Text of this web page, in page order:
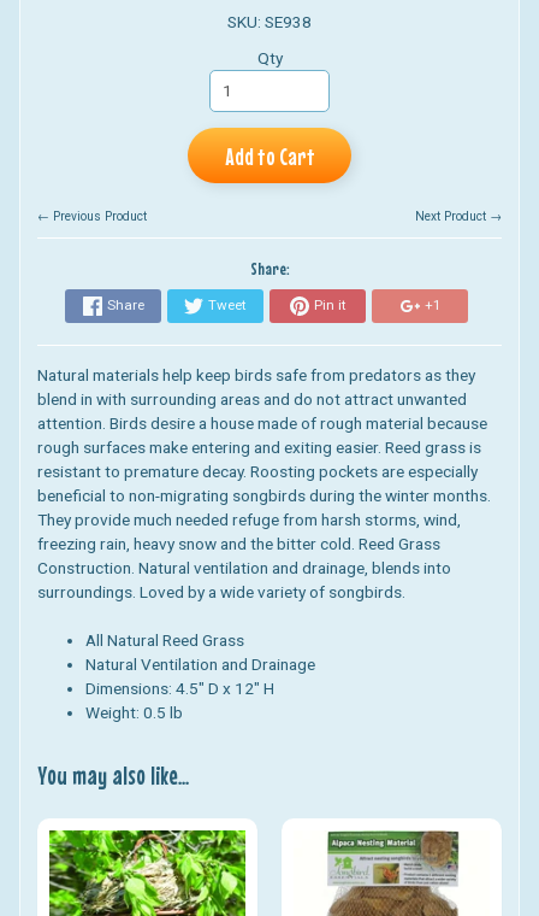
SKU: SE938
Qty
Add to Cart
← Previous Product Next Product →
Share:
Share Tweet Pin it +1
Natural materials help keep birds safe from predators as they
blend in with surrounding areas and do not attract unwanted
attention. Birds desire a house made of rough material because
rough surfaces make entering and exiting easier. Reed grass is
resistant to premature decay. Roosting pockets are especially
beneficial to non-migrating songbirds during the winter months.
They provide much needed refuge from harsh storms, wind,
freezing rain, heavy snow and the bitter cold. Reed Grass
Construction. Natural ventilation and drainage, blends into
surroundings. Loved by a wide variety of songbirds.
All Natural Reed Grass
Natural Ventilation and Drainage
Dimensions: 4.5" D x 12" H
Weight: 0.5 lb
You may also like...